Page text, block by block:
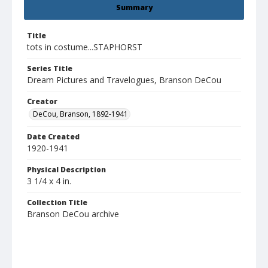
Summary
Title
tots in costume...STAPHORST
Series Title
Dream Pictures and Travelogues, Branson DeCou
Creator
DeCou, Branson, 1892-1941
Date Created
1920-1941
Physical Description
3 1/4 x 4 in.
Collection Title
Branson DeCou archive